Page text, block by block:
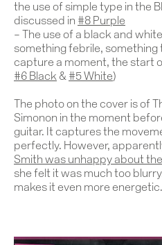
the use of simple type in the
discussed in #8 Purple
– The use of a black and
something febrile,
capture a moment, the start
#6 Black & #5 White)
The photo on the cover is of
Simonon in the moment
guitar. It captures the
perfectly. However,
Smith was unhappy about
she felt it was much too
makes it even more energetic.